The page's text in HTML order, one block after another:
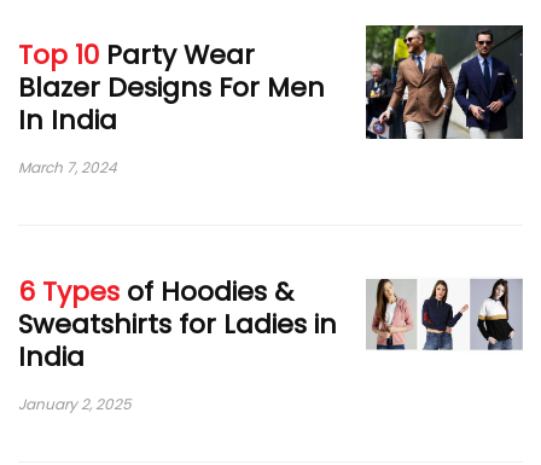
Top 10 Party Wear
Blazer Designs For Men
In India
March 7, 2024
6 Types of Hoodies &
Sweatshirts for Ladies in
India
January 2, 2025